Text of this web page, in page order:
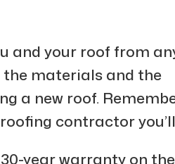
and your roof from
the materials and the
a new roof.
contractor
year warranty on the